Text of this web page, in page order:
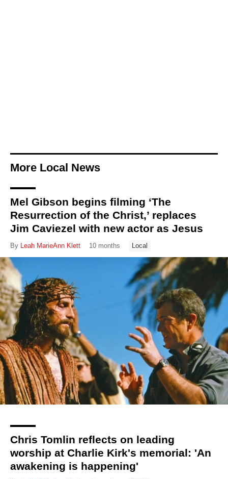
More Local News
Mel Gibson begins filming ‘The
Resurrection of the Christ,’ replaces
Jim Caviezel with new actor as Jesus
By Leah MarieAnn Klett 10 months Local
Chris Tomlin reflects on leading
worship at Charlie Kirk's memorial: 'An
awakening is happening'